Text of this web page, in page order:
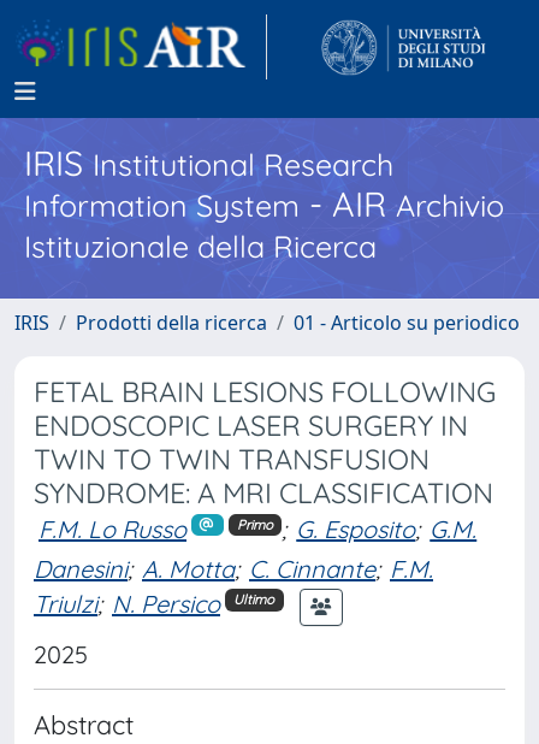
IRISInstitutional Research
Information System - AIR Archivio
Istituzionale della Ricerca
IRIS Prodotti della ricerca 01 - Articolo su periodico
FETAL BRAIN LESIONS FOLLOWING
ENDOSCOPIC LASER SURGERY IN
TWIN TO TWIN TRANSFUSION
SYNDROME: A MRI CLASSIFICATION
F.M. Lo Russo Primo ; G. Esposito; G.M.
Danesini; A. Motta; C. Cinnante; F.M.
Triulzi; N. Persico Ultimo
2025
Abstract